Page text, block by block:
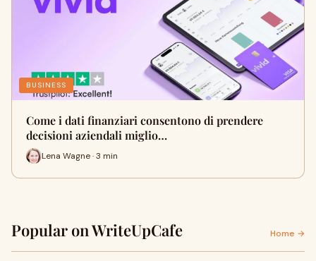
BUSINESS
Come i dati finanziari consentono di prendere
decisioni aziendali miglio…
Lena Wagne · 3 min
Popular on WriteUpCafe Home →